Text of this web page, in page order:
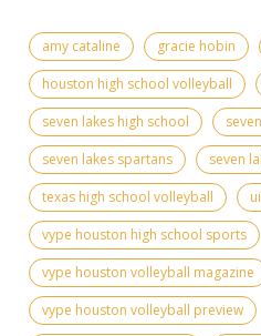
amy cataline gracie hobin
houston high school volleyball
seven lakes high school
seven lakes spartans
seven
texas high school volleyball
vype houston high school sports
vype houston volleyball magazine
vype houston volleyball preview